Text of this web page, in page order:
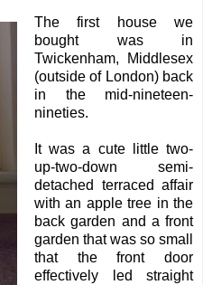
The first house we
bought was in
Twickenham, Middlesex
(outside of London) back
in the mid-nineteen-
nineties.
It was a cute little two-
up-two-down semi-
detached terraced affair
with an apple tree in the
back garden and a front
garden that was so small
that the front door
effectively led straight